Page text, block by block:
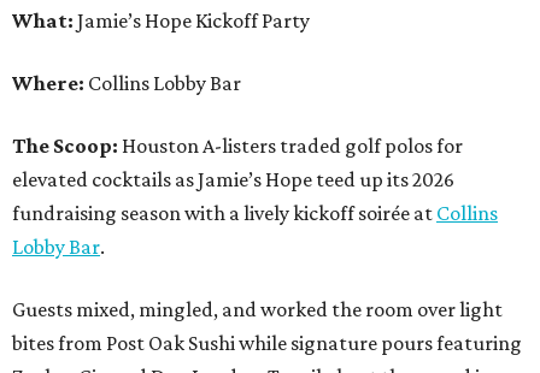
What: Jamie’s Hope Kickoff Party
Where: Collins Lobby Bar
The Scoop: Houston A-listers traded golf polos for
elevated cocktails as Jamie’s Hope teed up its 2026
fundraising season with a lively kickoff soirée at Collins
Lobby Bar.
Guests mixed, mingled, and worked the room over light
bites from Post Oak Sushi while signature pours featuring